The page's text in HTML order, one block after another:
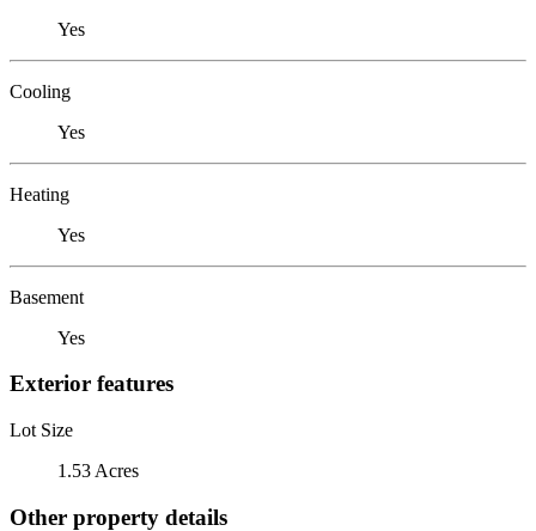
Yes
Cooling
Yes
Heating
Yes
Basement
Yes
Exterior features
Lot Size
1.53 Acres
Other property details